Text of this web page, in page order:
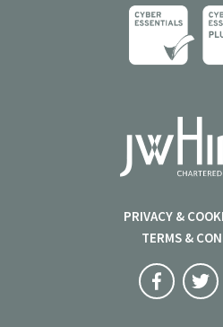
PRIVACY &
TERMS &